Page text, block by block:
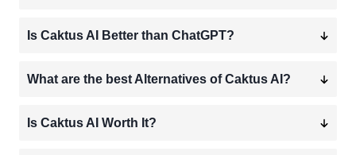
Is Caktus AI Better than ChatGPT?
What are the best Alternatives of Caktus AI?
Is Caktus AI Worth It?